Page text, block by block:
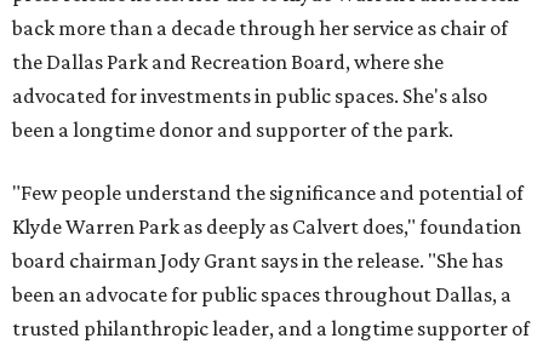
back more than a decade through her service as chair of
the Dallas Park and Recreation Board, where she
advocated for investments in public spaces. She's also
been a longtime donor and supporter of the park.
"Few people understand the significance and potential of
Klyde Warren Park as deeply as Calvert does," foundation
board chairman Jody Grant says in the release. "She has
been an advocate for public spaces throughout Dallas, a
trusted philanthropic leader, and a longtime supporter of